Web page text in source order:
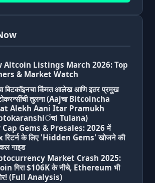
Altcoin Listings March 2026: Top
& Market Watch
बिटकॉइनचा किंमत आलेख आणि इतर प्रमुख
तुलना (Aajचा Bitcoincha
Alekh Aani Itar Pramukh
Tulana)
Cap Gems & Presales: 2026 में
रिटर्न के लिए 'Hidden Gems' खोजने की
गाइड
Market Crash 2025:
गिरा $106K के नीचे, Ethereum भी
(Full Analysis)